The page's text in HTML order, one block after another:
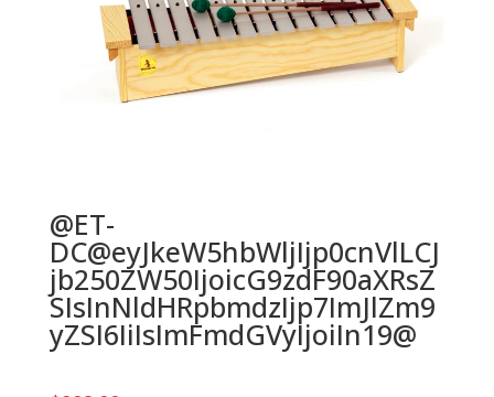
@ET-
DC@eyJkeW5hbWljIjp0cnVlLCJ
jb250ZW50IjoicG9zdF90aXRsZ
SIsInNldHRpbmdzIjp7ImJlZm9
yZSI6IiIsImFmdGVyIjoiIn19@